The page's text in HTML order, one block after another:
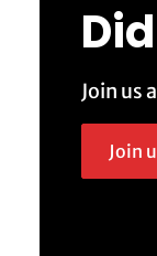
Join us
Join